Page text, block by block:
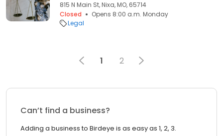
815 N Main St, Nixa, MO, 65714
Closed
Opens 8:00 a.m. Monday
Legal
1 2
Can’t find a business?
Adding a business to Birdeye is as easy as 1, 2, 3.